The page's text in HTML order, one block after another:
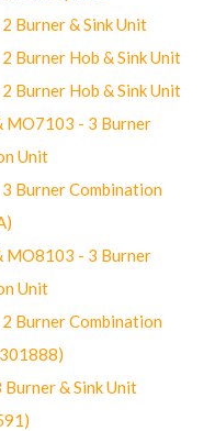
Burner & Sink Unit
Burner Hob & Sink Unit
Burner Hob & Sink Unit
MO7103 - 3 Burner
Unit
Burner Combination
MO8103 - 3 Burner
Unit
Burner Combination
& Sink Unit